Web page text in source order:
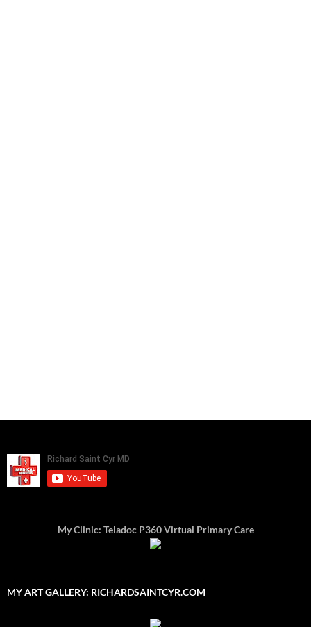
My Clinic: Teladoc P360 Virtual Primary Care
MY ART GALLERY: RICHARDSAINTCYR.COM